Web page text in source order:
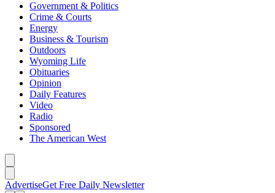
Government & Politics
Crime & Courts
Energy
Business & Tourism
Outdoors
Wyoming Life
Obituaries
Opinion
Daily Features
Video
Radio
Sponsored
The American West
AdvertiseGet Free Daily Newsletter